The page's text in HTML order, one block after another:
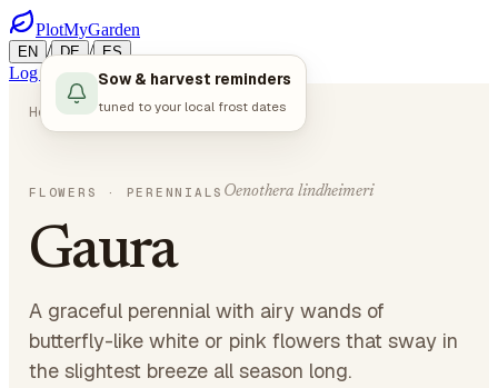
PlotMyGarden
EN / DE / ES
Log in Start Planning
Home Plants Flowers Gaura
FLOWERS · PERENNIALS Oenothera lindheimeri
Gaura
A graceful perennial with airy wands of
butterfly-like white or pink flowers that sway in
the slightest breeze all season long.
Sow & harvest reminders
tuned to your local frost dates